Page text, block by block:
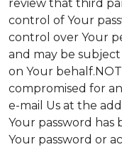
review that third
control of Your
control over Your
and may be
on Your
compromised for
e-mail Us at the
Your password has
Your password or